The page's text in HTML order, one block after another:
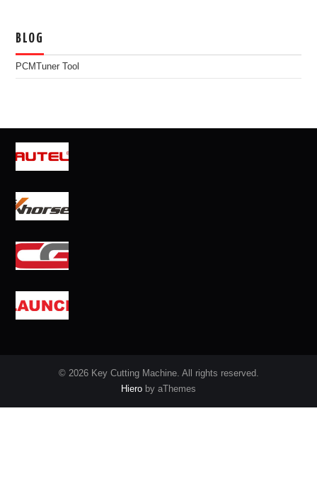
BLOG
PCMTuner Tool
© 2026 Key Cutting Machine. All rights reserved.
Hiero by aThemes